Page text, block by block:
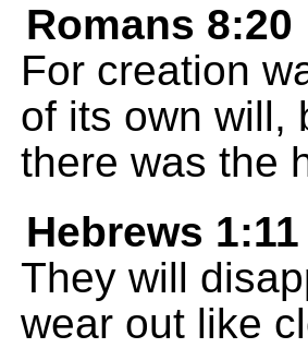
Romans 8:20
For creation
of its own will,
there was the
Hebrews 1:11
They will
wear out like